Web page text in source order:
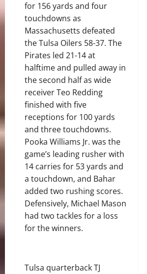
for 156 yards and four
touchdowns as
Massachusetts defeated
the Tulsa Oilers 58-37. The
Pirates led 21-14 at
halftime and pulled away in
the second half as wide
receiver Teo Redding
finished with five
receptions for 100 yards
and three touchdowns.
Pooka Williams Jr. was the
game’s leading rusher with
14 carries for 53 yards and
a touchdown, and Bahar
added two rushing scores.
Defensively, Michael Mason
had two tackles for a loss
for the winners.
Tulsa quarterback TJ